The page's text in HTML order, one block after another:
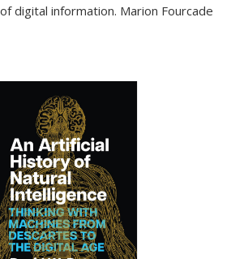
digital information. Marion Fourcade